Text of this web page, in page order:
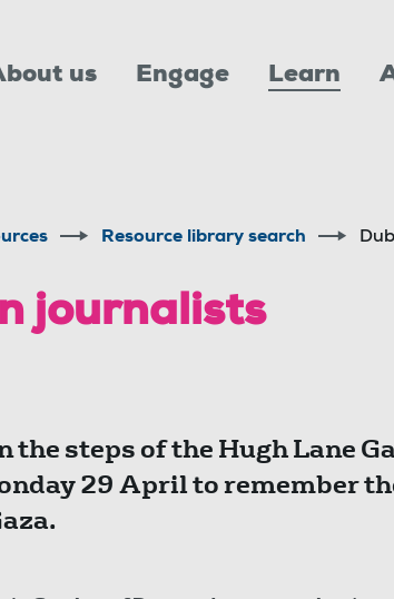
us Engage Learn
Resource library search
journalists
the steps of the Hugh Lane
29 April to remember